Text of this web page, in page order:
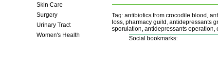
Skin Care
Surgery
Urinary Tract
Women's Health
Tag: antibiotics from crocodile blood,
loss, pharmacy guild, antidepressants
sporulation, antidepressants operation,
Social bookmarks: